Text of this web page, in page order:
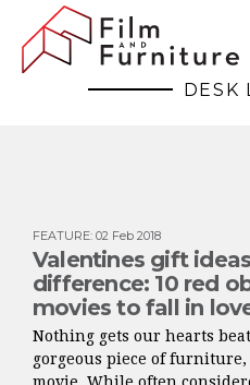
DESK
FEATURE: 02 Feb 2018
Valentines gift
difference: 10 red
movies to fall in
Nothing gets our hearts
gorgeous piece of